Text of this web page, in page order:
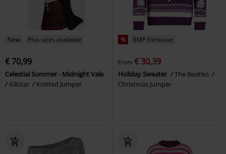
New Plus sizes available
€ 70,99
Celestial Summer - Midnight Vale
Killstar
Knitted Jumper
% EMP Exclusive
From € 30,39
Holiday Sweater
The Beatles
Christmas Jumper